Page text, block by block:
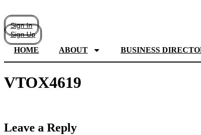
Sign In
Sign Up
HOME ABOUT BUSINESS
VTOX4619
Leave a Reply